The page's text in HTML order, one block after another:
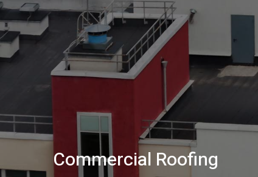
Commercial Roofing